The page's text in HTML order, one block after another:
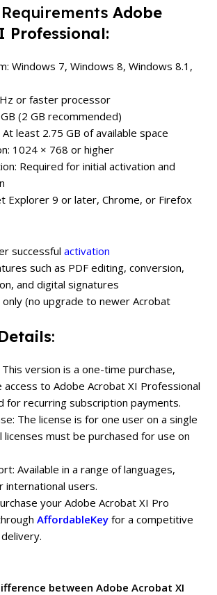
Adobe
Professional:
Windows 7, Windows 8, Windows 8.1,
or faster processor
(2 GB recommended)
At least 2.75 GB of available space
1024 × 768 or higher
Required for initial activation and
Explorer 9 or later, Chrome, or Firefox
successful activation
such as PDF editing, conversion,
and digital signatures
(no upgrade to newer Acrobat
:
version is a one-time purchase,
to Adobe Acrobat XI Professional
for recurring subscription payments.
The license is for one user on a single
licenses must be purchased for use on
Available in a range of languages,
international users.
your Adobe Acrobat XI Pro
AffordableKey for a competitive
between Adobe Acrobat XI